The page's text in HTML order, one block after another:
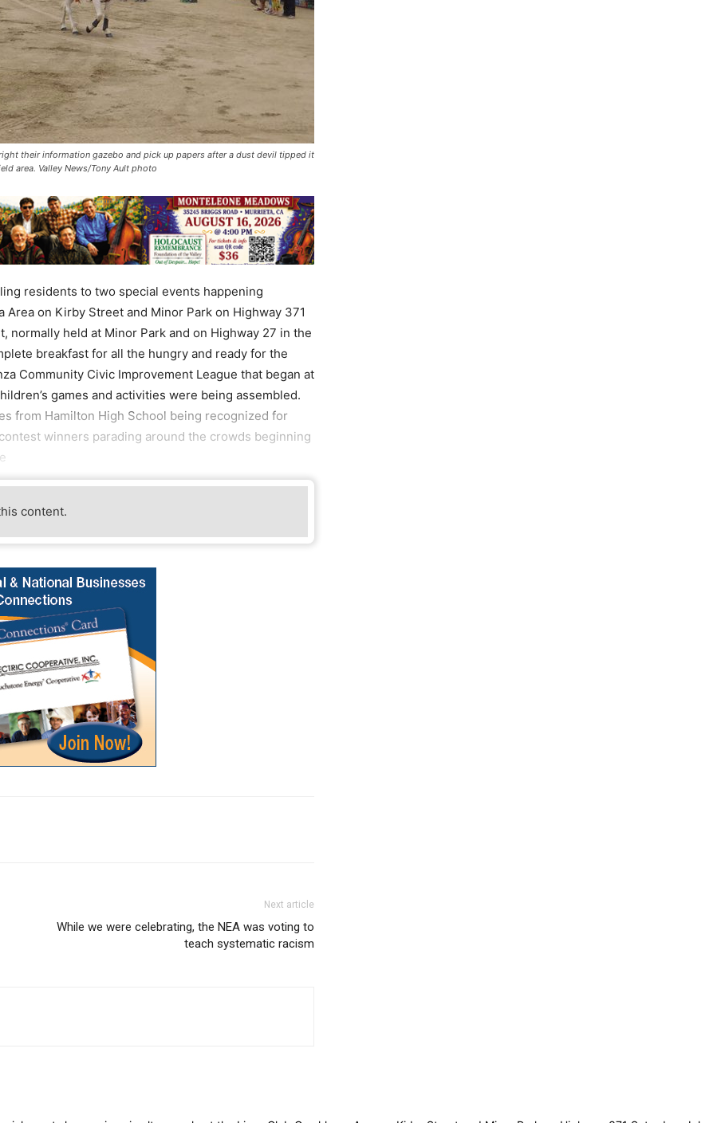
their information gazebo and pick up papers after a dust devil tipped it
area. Valley News/Tony Ault photo
residents to two special events happening
Area on Kirby Street and Minor Park on Highway 371
normally held at Minor Park and on Highway 27 in the
breakfast for all the hungry and ready for the
Community Civic Improvement League that began at
games and activities were being assembled.
from Hamilton High School being recognized for
winners parading around the crowds beginning
content.
Next article
While we were celebrating, the NEA was voting to
teach systematic racism